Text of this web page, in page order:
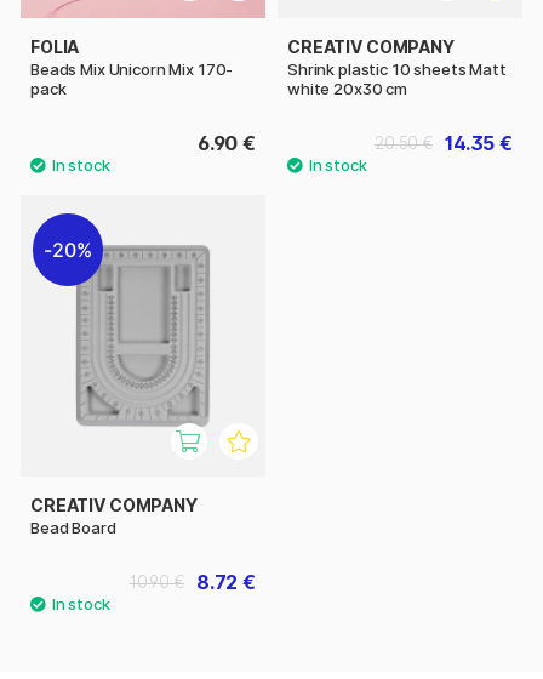
FOLIA
Beads Mix Unicorn Mix 170-
pack
6.90 €
CREATIV COMPANY
Shrink plastic 10 sheets Matt
white 20x30 cm
14.35 €
20.50 €
20%
CREATIV COMPANY
Bead Board
8.72 €
10.90 €